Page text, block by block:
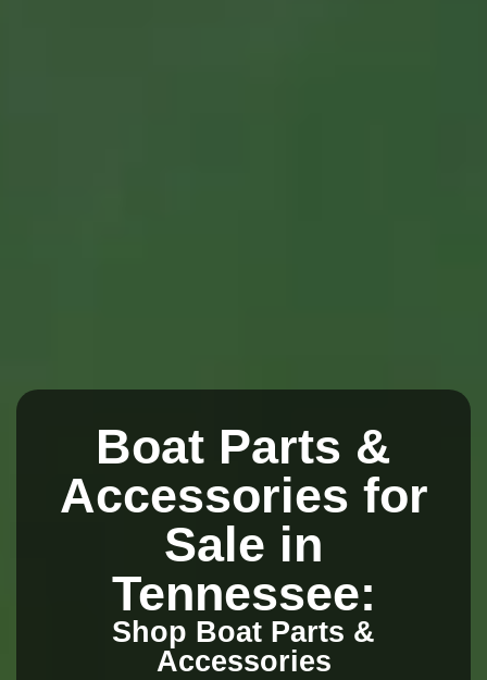
Boat Parts &
Accessories for
Sale in
Tennessee:
Shop Boat Parts &
Accessories